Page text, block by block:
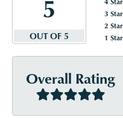
5
OUT OF 5
3 Star
2 Star
1 Star
Overall Rating